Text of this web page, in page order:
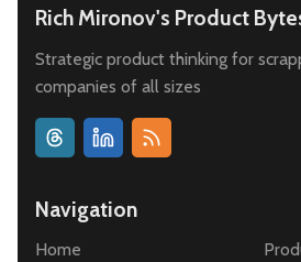
Rich Mironov's Product
Strategic product thinking for
companies of all sizes
Navigation
Home